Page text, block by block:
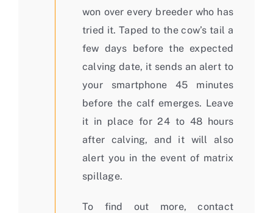
won over every breeder who has
tried it. Taped to the cow’s tail a
few days before the expected
calving date, it sends an alert to
your smartphone 45 minutes
before the calf emerges. Leave
it in place for 24 to 48 hours
after calving, and it will also
alert you in the event of matrix
spillage.
To find out more, contact